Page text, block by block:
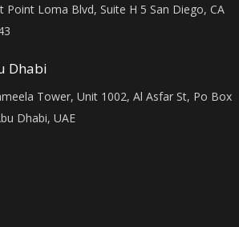
Point Loma Blvd, Suite H 5 San Diego, CA
Dhabi
Tower, Unit 1002, Al Asfar St, Po Box
Dhabi, UAE